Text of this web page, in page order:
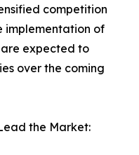
competition
implementation of
expected to
over the coming
the Market: